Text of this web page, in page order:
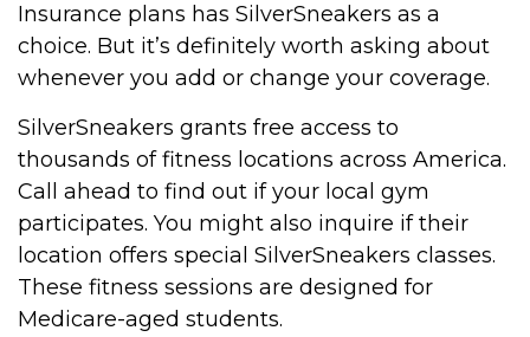
Insurance plans has SilverSneakers as a
choice. But it’s definitely worth asking about
whenever you add or change your coverage.
SilverSneakers grants free access to
thousands of fitness locations across America.
Call ahead to find out if your local gym
participates. You might also inquire if their
location offers special SilverSneakers classes.
These fitness sessions are designed for
Medicare-aged students.